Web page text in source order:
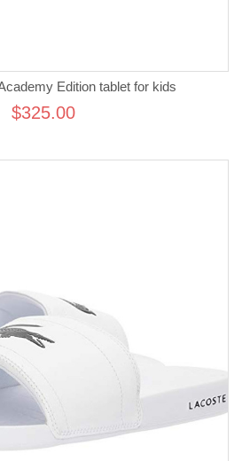
Edition tablet for kids
$325.00